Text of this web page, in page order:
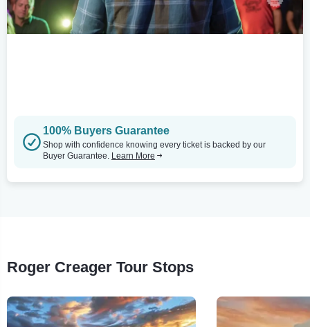
100% Buyers Guarantee
Shop with confidence knowing every ticket is backed by our
Buyer Guarantee. Learn More
Roger Creager Tour Stops